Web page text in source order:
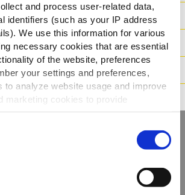
and process user-related data,
identifiers (such as your IP address
We use this information for various
necessary cookies that are essential
of the website, preferences
your settings and preferences,
to analyze website usage and improve
marketing cookies to provide
and advertising.
cookies', you consent to the use of
like to customize your preferences,
asortiman